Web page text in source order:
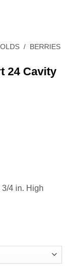
/ BERRIES
24 Cavity
4 in. High